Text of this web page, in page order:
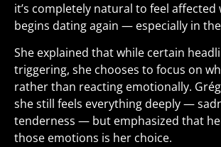
it’s completely natural to feel affected
begins dating again — especially in
She explained that while certain
triggering, she chooses to focus on
rather than reacting emotionally.
she still feels everything deeply —
tenderness — but emphasized that
those emotions is her choice.